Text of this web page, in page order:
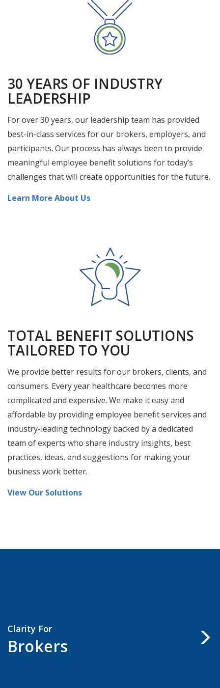
30 YEARS OF INDUSTRY
LEADERSHIP
For over 30 years, our leadership team has provided
best-in-class services for our brokers, employers, and
participants. Our process has always been to provide
challenges that will create opportunities for the future.
TOTAL BENEFIT SOLUTIONS
TAILORED TO YOU
We provide better results for our brokers, clients, and
consumers. Every year healthcare becomes more
complicated and expensive. We make it easy and
affordable by providing employee benefit services and
industry-leading technology backed by a dedicated
team of experts who share industry insights, best
business work better.
Clarity For